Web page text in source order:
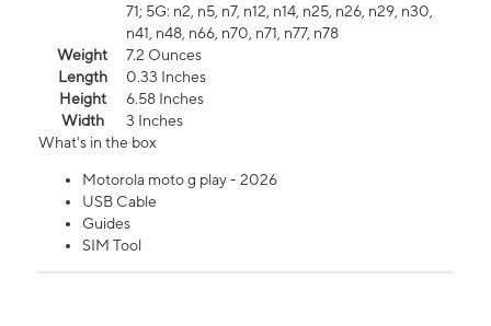
71; 5G: n2, n5, n7, n12, n14, n25, n26, n29, n30,
n41, n48, n66, n70, n71, n77, n78
Weight
7.2 Ounces
Length
0.33 Inches
Height
6.58 Inches
Width
3 Inches
What's in the box
Motorola moto g play - 2026
USB Cable
Guides
SIM Tool